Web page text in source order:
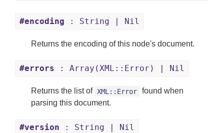
#encoding : String | Nil
Returns the encoding of this node's document.
#errors : Array(XML::Error) | Nil
Returns the list of XML::Error
found when
parsing this document.
#version : String | Nil